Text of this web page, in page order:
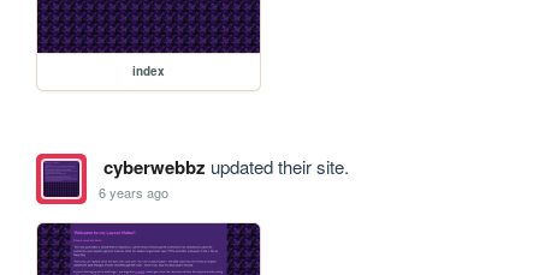
index
cyberwebbz updated their site.
6 years ago